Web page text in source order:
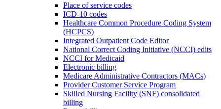
Place of service codes
ICD-10 codes
Healthcare Common Procedure Coding System
(HCPCS)
Integrated Outpatient Code Editor
National Correct Coding Initiative (NCCI) edits
NCCI for Medicaid
Electronic billing
Medicare Administrative Contractors (MACs)
Provider Customer Service Program
Skilled Nursing Facility (SNF) consolidated
billing